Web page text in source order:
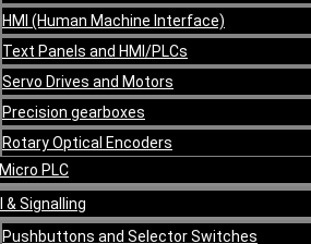
HMI (Human Machine Interface)
Text Panels and HMI/PLCs
Servo Drives and Motors
Precision gearboxes
Rotary Optical Encoders
Micro PLC
& Signalling
Pushbuttons and Selector Switches